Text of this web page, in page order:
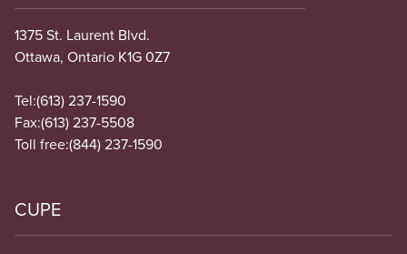
1375 St. Laurent Blvd.
Ottawa, Ontario K1G 0Z7
Tel:(613) 237-1590
Fax:(613) 237-5508
Toll free:(844) 237-1590
CUPE